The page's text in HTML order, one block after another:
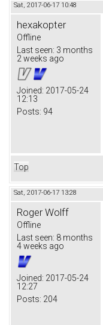
Sat, 2017-06-17 10:48
hexakopter
Offline
Last seen: 3 months
2 weeks ago
Joined: 2017-05-24
12:13
Posts: 94
Top
Sat, 2017-06-17 13:28
Roger Wolff
Offline
Last seen: 8 months
4 weeks ago
Joined: 2017-05-24
12:27
Posts: 204